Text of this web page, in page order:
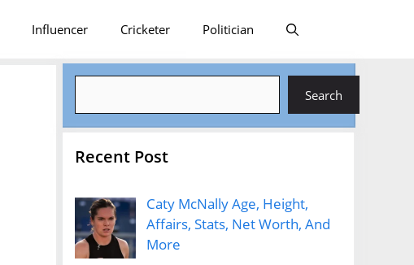
Influencer Cricketer Politician
Search
Recent Post
Caty McNally Age, Height,
Affairs, Stats, Net Worth, And
More